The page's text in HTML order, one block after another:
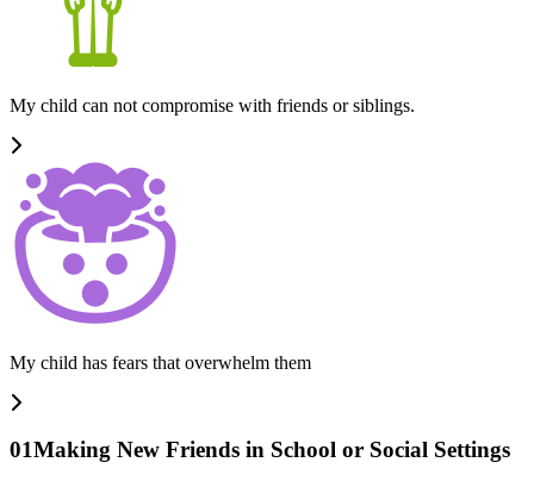
My child can not compromise with friends or siblings.
My child has fears that overwhelm them
01Making New Friends in School or Social Settings